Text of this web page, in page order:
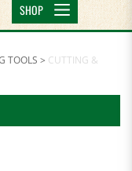
SHOP
TOOLS > CUTTING &